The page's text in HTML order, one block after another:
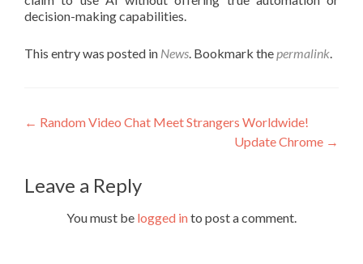
decision-making capabilities.
This entry was posted in News. Bookmark thepermalink.
Post
← Random Video Chat Meet Strangers Worldwide!
Update Chrome →
Leave a Reply
You must be logged into post a comment.